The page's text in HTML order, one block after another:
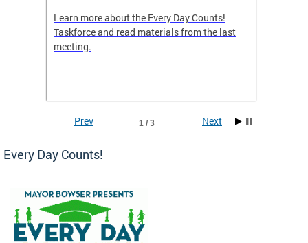
Learn more about the Every Day Counts!
Taskforce and read materials from the last
meeting.
1 / 3
Prev Next
Every Day Counts!